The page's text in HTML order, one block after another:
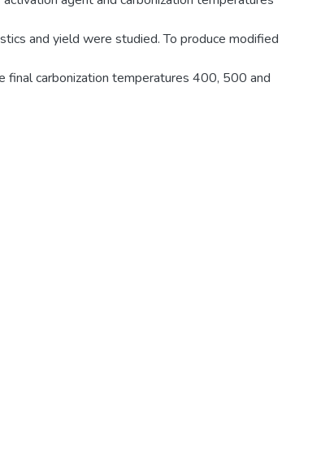
and yield were studied. To produce modified
final carbonization temperatures 400, 500 and